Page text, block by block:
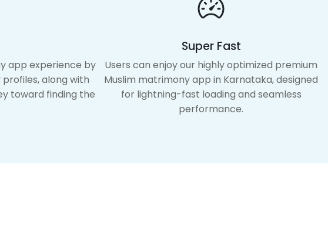
app experience by
along with
toward finding the
Super Fast
Users can enjoy our highly optimized premium
Muslim matrimony app in Karnataka, designed
for lightning-fast loading and seamless
performance.